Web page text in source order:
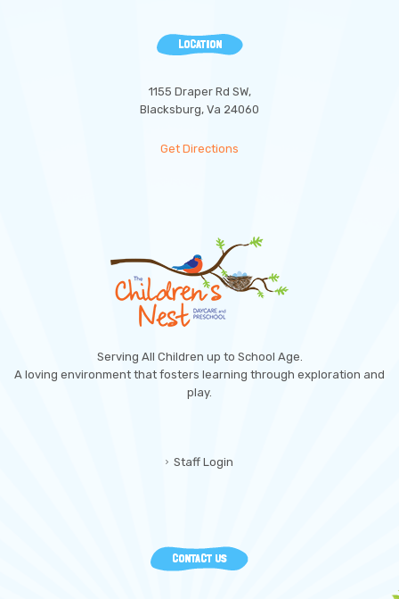
LOCATION
1155 Draper Rd SW,
Blacksburg, Va 24060
Get Directions
Serving All Children up to School Age.
A loving environment that fosters learning through exploration and
play.
Staff Login
CONTACT US